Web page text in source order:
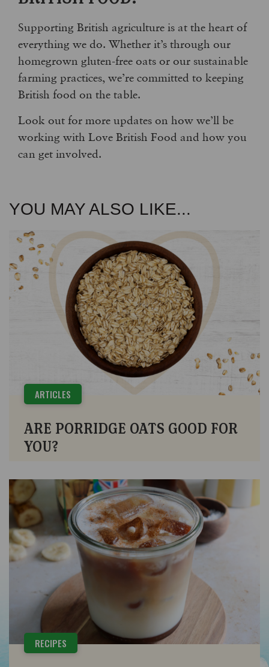
Supporting British agriculture is at the heart of
everything we do. Whether it’s through our
homegrown gluten-free oats or our sustainable
farming practices, we’re committed to keeping
British food on the table.
Look out for more updates on how we’ll be
working with Love British Food and how you
can get involved.
YOU MAY ALSO LIKE...
ARTICLES
ARE PORRIDGE OATS GOOD FOR
YOU?
RECIPES